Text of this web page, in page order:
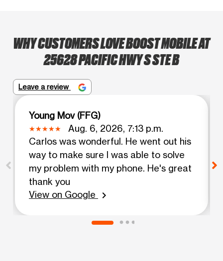
WHY CUSTOMERS LOVE BOOST MOBILE AT
25628 PACIFIC HWY S STE B
Leave a review
Young Mov (FFG)
Aug. 6, 2026, 7:13 p.m.
Carlos was wonderful. He went out his
way to make sure I was able to solve
my problem with my phone. He's great
thank you
View on Google
chevron_right